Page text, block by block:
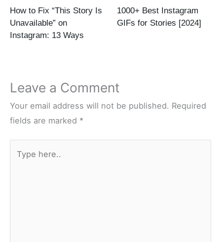
How to Fix “This Story Is
Unavailable” on
Instagram: 13 Ways
1000+ Best Instagram
GIFs for Stories [2024]
Leave a Comment
Your email address will not be published. Required
fields are marked *
here..